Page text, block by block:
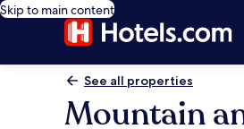
Skip to main content
See all properties
Mountain